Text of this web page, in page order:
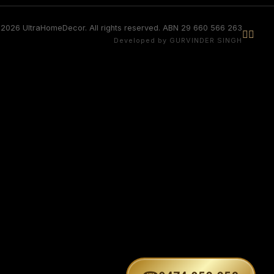
UltraHomeDecor. All rights reserved. ABN 29 660 566 263
Developed by GURVINDER SINGH
